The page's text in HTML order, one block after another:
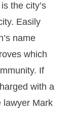
the city’s
Easily
name
which
If
with a
lawyer Mark